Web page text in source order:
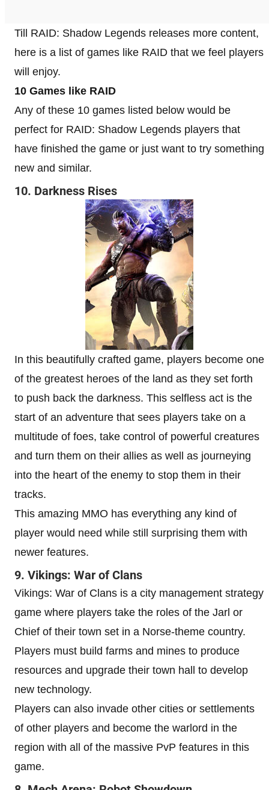
Till RAID: Shadow Legends releases more content,
here is a list of games like RAID that we feel players
will enjoy.
10 Games like RAID
Any of these 10 games listed below would be
perfect for RAID: Shadow Legends players that
have finished the game or just want to try something
new and similar.
10. Darkness Rises
In this beautifully crafted game, players become one
of the greatest heroes of the land as they set forth
to push back the darkness. This selfless act is the
start of an adventure that sees players take on a
multitude of foes, take control of powerful creatures
and turn them on their allies as well as journeying
into the heart of the enemy to stop them in their
tracks.
This amazing MMO has everything any kind of
player would need while still surprising them with
newer features.
9. Vikings: War of Clans
Vikings: War of Clans is a city management strategy
game where players take the roles of the Jarl or
Chief of their town set in a Norse-theme country.
Players must build farms and mines to produce
resources and upgrade their town hall to develop
new technology.
Players can also invade other cities or settlements
of other players and become the warlord in the
region with all of the massive PvP features in this
game.